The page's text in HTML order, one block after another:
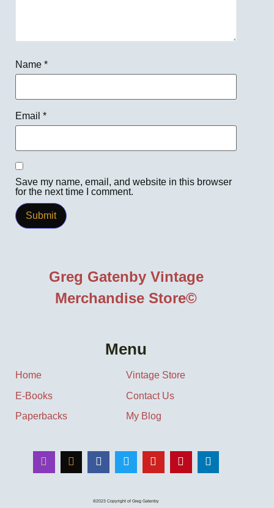
Name *
Email *
Save my name, email, and website in this browser
for the next time I comment.
Greg Gatenby Vintage
Merchandise Store©
Menu
Home
E-Books
Paperbacks
Vintage Store
Contact Us
My Blog
©2023 Copyright of Greg Gatenby